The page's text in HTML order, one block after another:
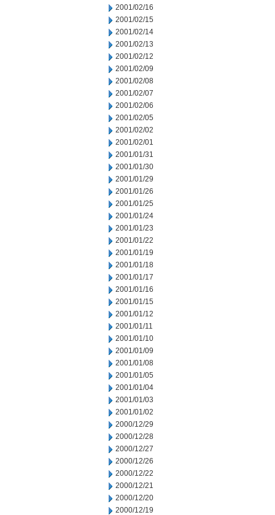
2001/02/16
2001/02/15
2001/02/14
2001/02/13
2001/02/12
2001/02/09
2001/02/08
2001/02/07
2001/02/06
2001/02/05
2001/02/02
2001/02/01
2001/01/31
2001/01/30
2001/01/29
2001/01/26
2001/01/25
2001/01/24
2001/01/23
2001/01/22
2001/01/19
2001/01/18
2001/01/17
2001/01/16
2001/01/15
2001/01/12
2001/01/11
2001/01/10
2001/01/09
2001/01/08
2001/01/05
2001/01/04
2001/01/03
2001/01/02
2000/12/29
2000/12/28
2000/12/27
2000/12/26
2000/12/22
2000/12/21
2000/12/20
2000/12/19